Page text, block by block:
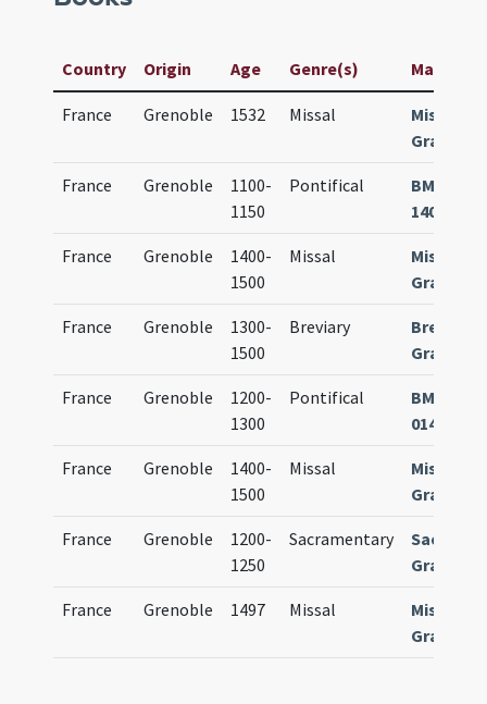
Country Origin Age Genre(s)
France Grenoble 1532 Missal
Missale
France Grenoble
1100-
1150
Pontifical
BM
140
France Grenoble
1400-
1500
Missal
Missale
France Grenoble
1300-
1500
Breviary
France Grenoble
1200-
1300
Pontifical
BM
0140
France Grenoble
1400-
1500
Missal
Missale
France Grenoble
1200-
1250
Sacramentary
France Grenoble 1497 Missal
Missale